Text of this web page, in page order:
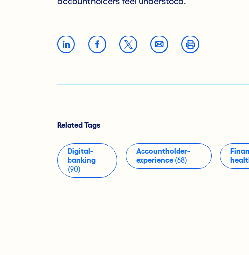
Related Tags
Digital-
banking
(90)
Accountholder-
experience (68)